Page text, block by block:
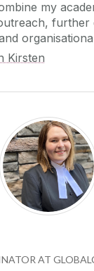
my
further
Kirsten
AT